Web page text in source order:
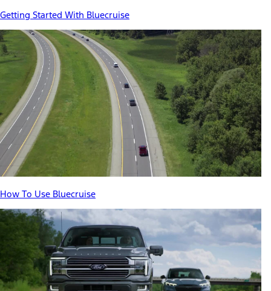
Getting Started With Bluecruise
How To Use Bluecruise